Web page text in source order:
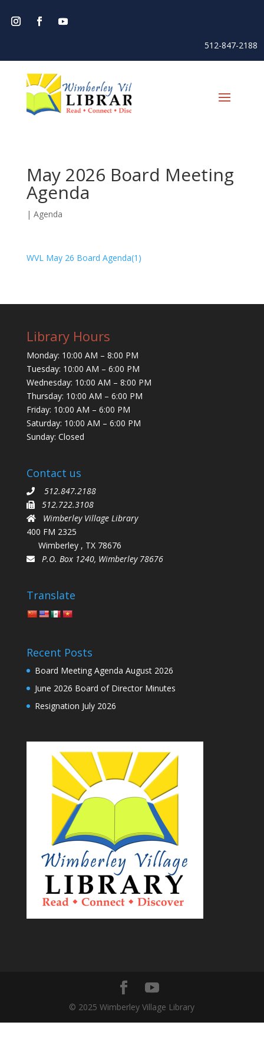
512-847-2188
May 2026 Board Meeting
Agenda
| Agenda
WVL May 26 Board Agenda(1)
Library Hours
Monday: 10:00 AM – 8:00 PM
Tuesday: 10:00 AM – 6:00 PM
Wednesday: 10:00 AM – 8:00 PM
Thursday: 10:00 AM – 6:00 PM
Friday: 10:00 AM – 6:00 PM
Saturday: 10:00 AM – 6:00 PM
Sunday: Closed
Contact us
512.847.2188
512.722.3108
Wimberley Village Library
400 FM 2325
Wimberley , TX 78676
P.O. Box 1240, Wimberley 78676
Translate
Recent Posts
Board Meeting Agenda August 2026
June 2026 Board of Director Minutes
Resignation July 2026
© 2025 Wimberley Village Library